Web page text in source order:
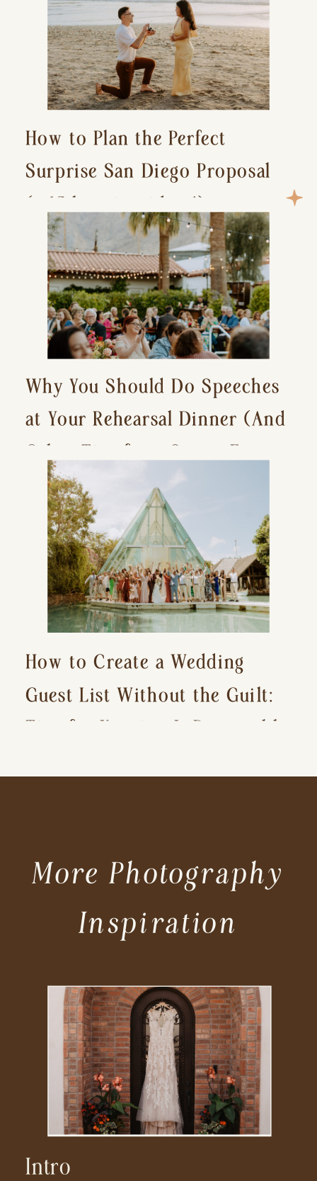
How to Plan the Perfect
Surprise San Diego Proposal
(+ 15 location ideas!)
Why You Should Do Speeches
at Your Rehearsal Dinner (And
Other Tips for a Stress-Free
Wedding Day)
How to Create a Wedding
Guest List Without the Guilt:
Tips for Keeping It Reasonable
Intro
More Photography
Inspiration